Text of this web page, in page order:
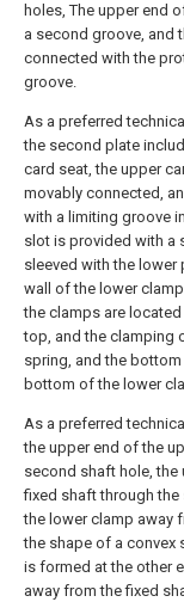
holes, The upper end
a second groove, and
connected with the
groove.
As a preferred
the second plate
card seat, the upper
movably connected,
with a limiting groove
slot is provided with a
sleeved with the
wall of the lower
the clamps are
top, and the clamping
spring, and the
bottom of the lower
As a preferred
the upper end of the
second shaft hole,
fixed shaft through
the lower clamp away
the shape of a convex
is formed at the other
away from the fixed